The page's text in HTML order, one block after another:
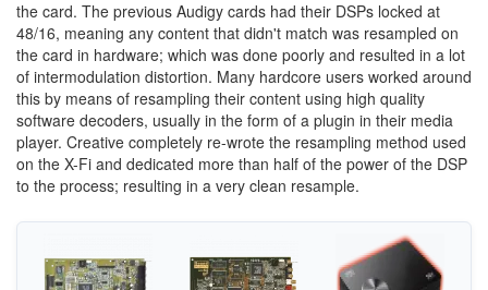
the card. The previous Audigy cards had their DSPs locked at
48/16, meaning any content that didn't match was resampled on
the card in hardware; which was done poorly and resulted in a lot
of intermodulation distortion. Many hardcore users worked around
this by means of resampling their content using high quality
software decoders, usually in the form of a plugin in their media
player. Creative completely re-wrote the resampling method used
on the X-Fi and dedicated more than half of the power of the DSP
to the process; resulting in a very clean resample.